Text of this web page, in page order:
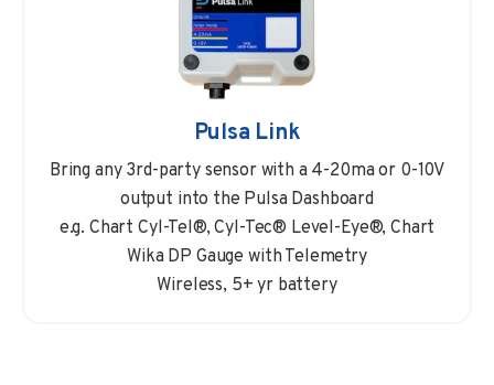
Pulsa Link
Bring any 3rd-party sensor with a 4-20ma or 0-10V
output into the Pulsa Dashboard
e.g. Chart Cyl-Tel®, Cyl-Tec® Level-Eye®, Chart
Wika DP Gauge with Telemetry
Wireless, 5+ yr battery